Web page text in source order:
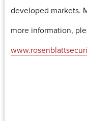
developed markets.
more information,